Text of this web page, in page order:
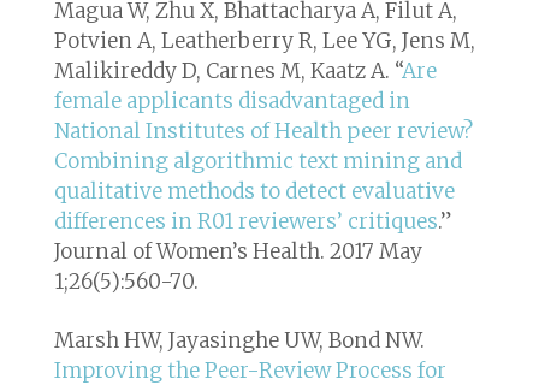
Magua W, Zhu X, Bhattacharya A, Filut A,
Potvien A, Leatherberry R, Lee YG, Jens M,
Malikireddy D, Carnes M, Kaatz A. “Are
female applicants disadvantaged in
National Institutes of Health peer review?
Combining algorithmic text mining and
qualitative methods to detect evaluative
differences in R01 reviewers’ critiques.”
Journal of Women’s Health. 2017 May
1;26(5):560-70.
Marsh HW, Jayasinghe UW, Bond NW.
Improving the Peer-Review Process for